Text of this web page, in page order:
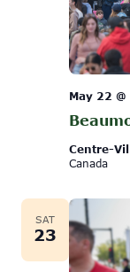
May 22
Centre-
Canada
SAT
23